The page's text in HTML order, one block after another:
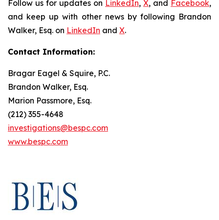
Follow us for updates on LinkedIn, X, and Facebook,
and keep up with other news by following Brandon
Walker, Esq. on LinkedIn and X.
Contact Information:
Bragar Eagel & Squire, P.C.
Brandon Walker, Esq.
Marion Passmore, Esq.
(212) 355-4648
investigations@bespc.com
www.bespc.com